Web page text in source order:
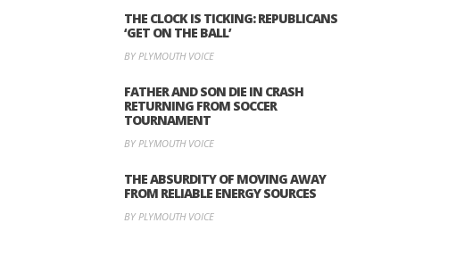
THE CLOCK IS TICKING: REPUBLICANS
‘GET ON THE BALL’
BY PLYMOUTH VOICE
FATHER AND SON DIE IN CRASH
RETURNING FROM SOCCER
TOURNAMENT
BY PLYMOUTH VOICE
THE ABSURDITY OF MOVING AWAY
FROM RELIABLE ENERGY SOURCES
BY PLYMOUTH VOICE